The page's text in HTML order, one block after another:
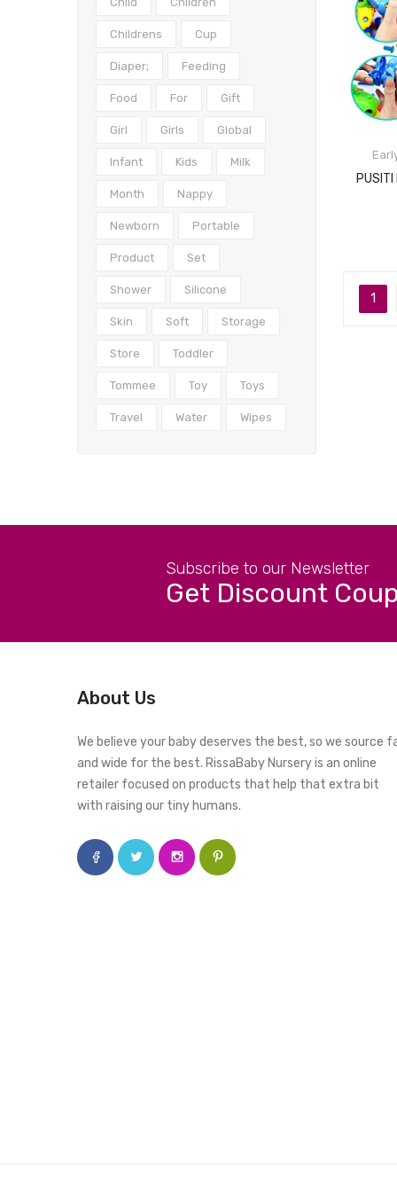
Childrens Cup
Diaper; Feeding
Food For Gift
Girl Girls Global
Infant Kids Milk
Month Nappy
Newborn Portable
Product Set
Shower Silicone
Skin Soft Storage
Store Toddler
Tommee Toy Toys
Travel Water Wipes
1
Subscribe to our Newsletter
Get Discount
About Us
We believe your baby deserves the best, so we source
and wide for the best. RissaBaby Nursery is an online
retailer focused on products that help that extra bit
with raising our tiny humans.